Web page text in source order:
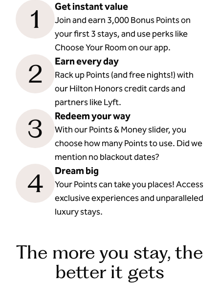
1 Get instant value
Join and earn 3,000 Bonus Points on
your first 3 stays, and use perks like
Choose Your Room on our app.
2 Earn every day
Rack up Points (and free nights!) with
our Hilton Honors credit cards and
partners like Lyft.
3 Redeem your way
With our Points & Money slider, you
choose how many Points to use. Did we
mention no blackout dates?
4 Dream big
Your Points can take you places! Access
exclusive experiences and unparalleled
luxury stays.
The more you stay, the
better it gets